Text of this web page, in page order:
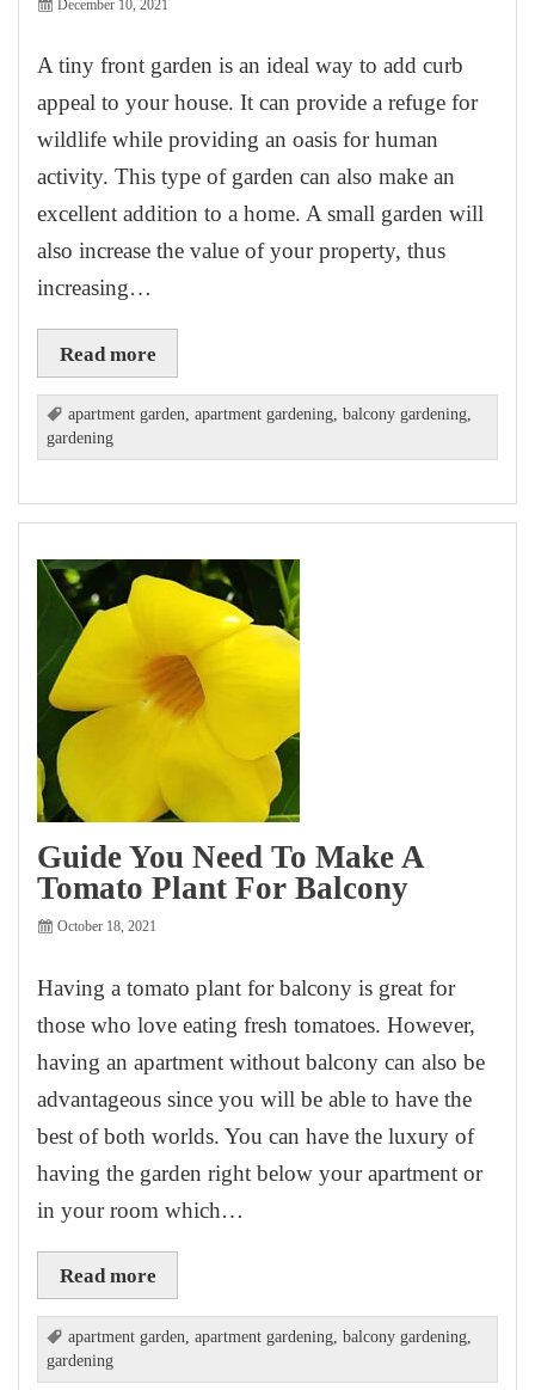
December 10, 2021
A tiny front garden is an ideal way to add curb
appeal to your house. It can provide a refuge for
wildlife while providing an oasis for human
activity. This type of garden can also make an
excellent addition to a home. A small garden will
also increase the value of your property, thus
increasing…
Read more
apartment garden,apartment gardening,balcony gardening,
gardening
Guide You Need To Make A
Tomato Plant For Balcony
October 18, 2021
Having a tomato plant for balcony is great for
those who love eating fresh tomatoes. However,
having an apartment without balcony can also be
advantageous since you will be able to have the
best of both worlds. You can have the luxury of
having the garden right below your apartment or
in your room which…
Read more
apartment garden ,apartment gardening ,balcony gardening
gardening